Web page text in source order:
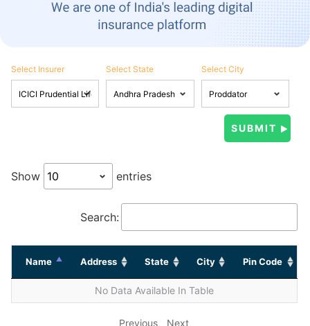
Select Insurer Select State Select City
Show entries
Search:
Name Address State City Pin Code
No Data Available In Table
Previous Next